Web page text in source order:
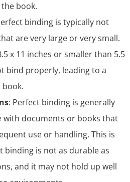
book.
binding is typically not
are very large or very small.
x 11 inches or smaller than 5.5
bind properly, leading to a
: Perfect binding is generally
with documents or books that
use or handling. This is
binding is not as durable as
and it may not hold up well